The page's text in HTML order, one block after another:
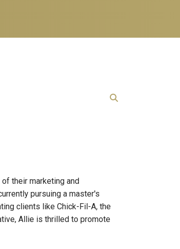
their marketing and
pursuing a master's
clients like Chick-Fil-A, the
Allie is thrilled to promote